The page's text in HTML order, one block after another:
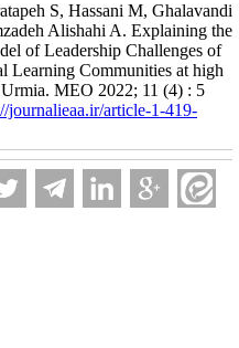
S, Hassani M, Ghalavandi
Alishahi A. Explaining the
of Leadership Challenges of
Learning Communities at high
MEO 2022; 11 (4) : 5
journalieaa.ir/article-1-419-